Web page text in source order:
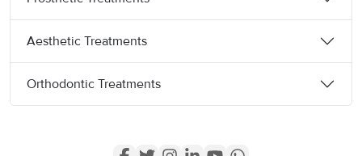
Aesthetic Treatments
Orthodontic Treatments